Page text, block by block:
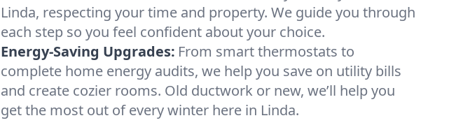
Linda, respecting your time and property. We guide you through
each step so you feel confident about your choice.
Energy-Saving Upgrades: From smart thermostats to
complete home energy audits, we help you save on utility bills
and create cozier rooms. Old ductwork or new, we’ll help you
get the most out of every winter here in Linda.